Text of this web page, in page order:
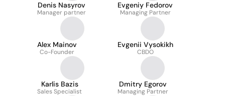
Denis Nasyrov
Manager partner
Evgeniy Fedorov
Managing Partner
Alex Mainov
Co-Founder
Evgenii Vysokikh
CBDO
Karlis Bazis
Sales Specialist
Dmitry Egorov
Managing Partner